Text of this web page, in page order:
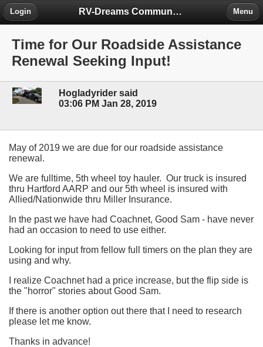
RV-Dreams Community Forum
Login Menu
Time for Our Roadside Assistance
Renewal Seeking Input!
Hogladyrider said
03:06 PM Jan 28, 2019
May of 2019 we are due for our roadside assistance
renewal.
We are fulltime, 5th wheel toy hauler. Our truck is insured
thru Hartford AARP and our 5th wheel is insured with
Allied/Nationwide thru Miller Insurance.
In the past we have had Coachnet, Good Sam - have never
had an occasion to need to use either.
Looking for input from fellow full timers on the plan they are
using and why.
I realize Coachnet had a price increase, but the flip side is
the "horror" stories about Good Sam.
If there is another option out there that I need to research
please let me know.
Thanks in advance!